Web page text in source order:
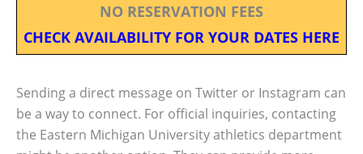
NO RESERVATION FEES
CHECK AVAILABILITY FOR YOUR DATES HERE
Sending a direct message on Twitter or Instagram can
be a way to connect. For official inquiries, contacting
the Eastern Michigan University athletics department